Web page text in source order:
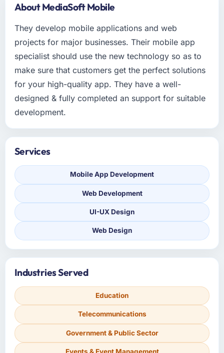
About MediaSoft Mobile
They develop mobile applications and web
projects for major businesses. Their mobile app
specialist should use the new technology so as to
make sure that customers get the perfect solutions
for your high-quality app. They have a well-
designed & fully completed an support for suitable
development.
Services
Mobile App Development
Web Development
UI-UX Design
Web Design
Industries Served
Education
Telecommunications
Government & Public Sector